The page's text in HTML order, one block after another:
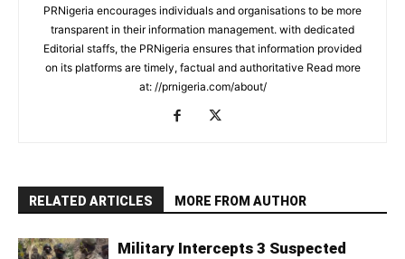
PRNigeria encourages individuals and organisations to be more
transparent in their information management. with dedicated
Editorial staffs, the PRNigeria ensures that information provided
on its platforms are timely, factual and authoritative Read more
at: //prnigeria.com/about/
RELATED ARTICLES MORE FROM AUTHOR
Military Intercepts 3 Suspected